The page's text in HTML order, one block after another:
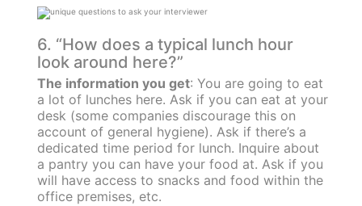
6. “How does a typical lunch hour
look around here?”
The information you get: You are going to eat
a lot of lunches here. Ask if you can eat at your
desk (some companies discourage this on
account of general hygiene). Ask if there’s a
dedicated time period for lunch. Inquire about
a pantry you can have your food at. Ask if you
will have access to snacks and food within the
office premises, etc.